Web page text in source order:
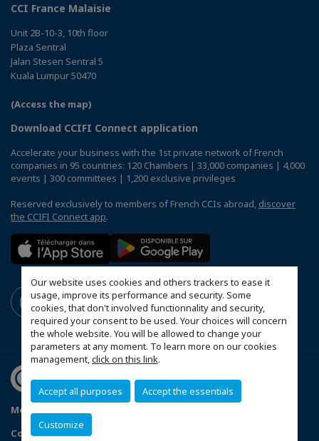
Our website uses cookies and others trackers to ease it
usage, improve its performance and security. Some
cookies, that don't involved functionnality and security,
required your consent to be used. Your choices will concern
the whole website. You will be allowed to change your
parameters at any moment. To learn more on our cookies
management,click on this link.
Accept all purposes Accept the essentials
Customize
CCI France Malaisie
Unit 2B-10-3, 10th floor
Plaza Sentral
Jalan Stesen Sentral 5
Kuala Lumpur 50470
(Access the map)
Download CCIFI Connect application
Accelerate your business with the 1st private network of French
companies in 95 countries: 120 Chambers | 33,000 companies | 4,000
events | 300 committees | 1,200 exclusive privileges
Reserved exclusively to members of French CCIs abroad, discover
the CCIFI Connect app.
Mentions légales
Configure cookies preferences